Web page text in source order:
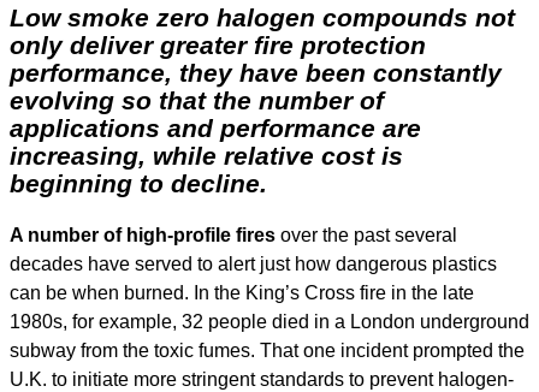
Low smoke zero halogen compounds not
only deliver greater fire protection
performance, they have been constantly
evolving so that the number of
applications and performance are
increasing, while relative cost is
beginning to decline.
A number of high-profile fires over the past several
decades have served to alert just how dangerous plastics
can be when burned. In the King’s Cross fire in the late
1980s, for example, 32 people died in a London underground
subway from the toxic fumes. That one incident prompted the
U.K. to initiate more stringent standards to prevent halogen-